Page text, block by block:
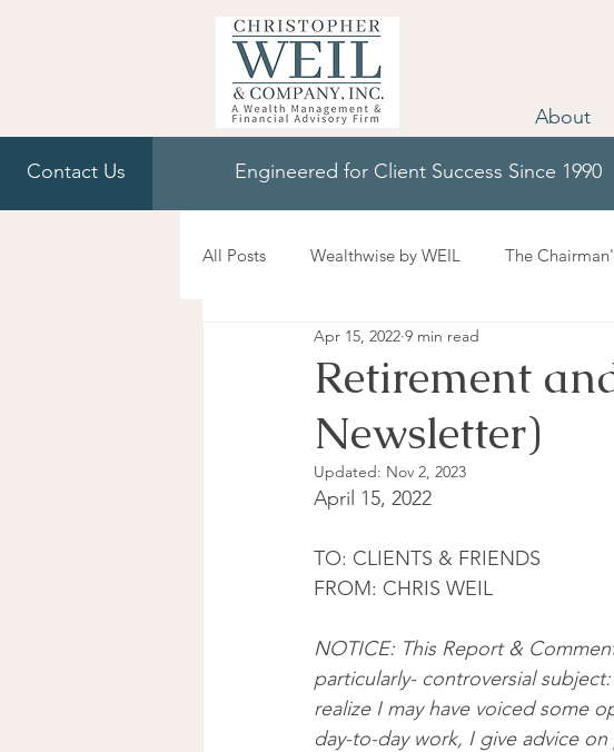
Contact Us Engineered for Client Success Since 1990
About
All Posts Wealthwise by WEIL The
Retirement
Newsletter)
Apr 15, 2022 9 min read
Updated: Nov 2, 2023
April 15, 2022
TO: CLIENTS & FRIENDS
FROM: CHRIS WEIL
NOTICE: This Report &
particularly- controversial
realize I may have voiced some
day-to-day work, I give advice